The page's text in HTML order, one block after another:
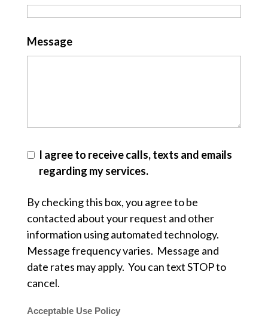
Message
I agree to receive calls, texts and emails
regarding my services.
By checking this box, you agree to be
contacted about your request and other
information using automated technology.
Message frequency varies. Message and
date rates may apply. You can text STOP to
cancel.
Acceptable Use Policy